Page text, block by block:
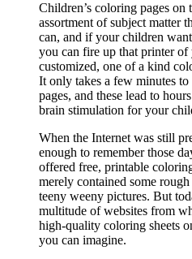
Children’s coloring pages on
assortment of subject matter
can, and if your children
you can fire up that printer of
customized, one of a kind
It only takes a few minutes
pages, and these lead to
brain stimulation for your
When the Internet was still
enough to remember those
offered free, printable
merely contained some
teeny weeny pictures. But
multitude of websites from
high-quality coloring sheets
you can imagine.